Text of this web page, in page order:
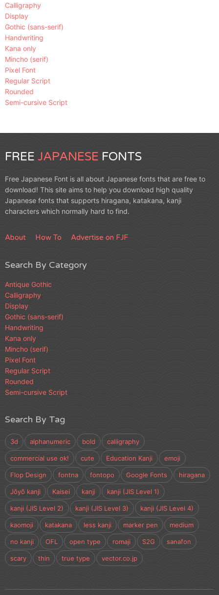
Calligraphy
Display
Gothic (sans-serif)
Handwriting
Kana only
Mincho (serif)
Pixel Font
Regular Script
Rounded
Semi-cursive Script
FREE JAPANESE FONTS
Free Japanese Font is all about Japanese fonts that are free to
download! This site aims to help you download high quality
Japanese fonts that supports hiragana, katakana, kanji
characters which normally hard to find.
About How To Advertise on FJF
Search By Category
Antique Gothic
Calligraphy
Display
Gothic (sans-serif)
Handwriting
Kana only
Mincho (serif)
Pixel Font
Regular Script
Rounded
Semi-cursive Script
Search By Tag
3d alphanumeric bold calligraphy
commercial use ok! cute Education Kanji emoji
Flop Design fontna fontopo Google Fonts hiragana
Jōyō kanji Kaisei kanji kanji (JIS Level 1)
kanji (JIS Level 2) kanji (JIS Level 3) kanji (JIS Level 4)
kaomoji katakana less kanji marker pen medium
no kanji OFL open type romaji S2G sanafon
scary thin true type vector.co.jp